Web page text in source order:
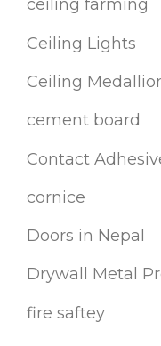
ceiling farming
Ceiling Lights
Ceiling
cement board
Contact
cornice
Doors in Nepal
Drywall Metal
fire saftey